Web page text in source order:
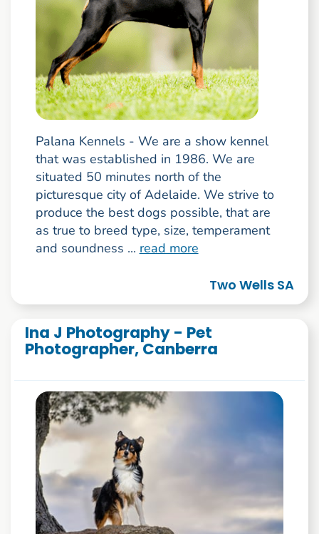
Palana Kennels - We are a show kennel
that was established in 1986. We are
situated 50 minutes north of the
picturesque city of Adelaide. We strive to
produce the best dogs possible, that are
as true to breed type, size, temperament
and soundness ... read more
Two Wells SA
Ina J Photography - Pet
Photographer, Canberra